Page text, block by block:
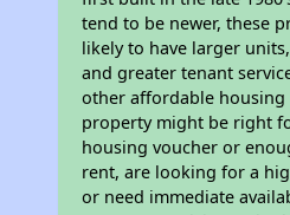
tend to be newer, these
likely to have larger
and greater tenant
other affordable housing
property might be right
housing voucher or
rent, are looking for a
or need immediate